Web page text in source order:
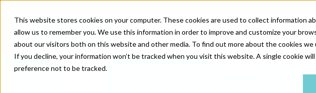
This website stores cookies on your computer. These cookies are used to collect information
allow us to remember you. We use this information in order to improve and customize your
about our visitors both on this website and other media. To find out more about the cookies we
If you decline, your information won’t be tracked when you visit this website. A single cookie
preference not to be tracked.
AM